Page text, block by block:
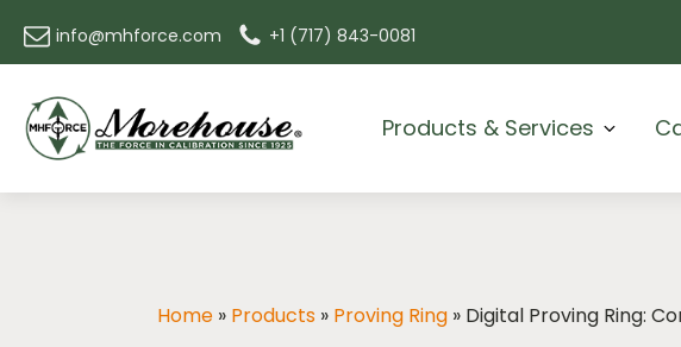
info@mhforce.com +1 (717) 843-0081
Products & Services
Home » Products » Proving Ring » Digital Proving Ring: